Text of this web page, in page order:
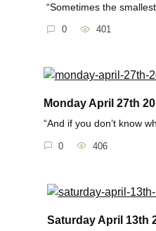
“Sometimes the
0 401
Monday April 27th
“And if you don’t know
0 406
Saturday April 13th